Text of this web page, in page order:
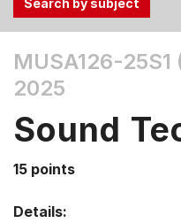
the
Tab
Up,
arrow
MUSA126-25S1
2025
Sound
15 points
Details: